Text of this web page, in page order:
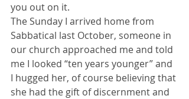
you out on it.
The Sunday I arrived home from
Sabbatical last October, someone in
our church approached me and told
me I looked “ten years younger” and
I hugged her, of course believing that
she had the gift of discernment and